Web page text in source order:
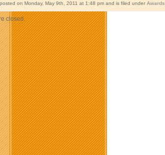
on Monday, May 9th, 2011 at 1:48 pm and is filed under Awards
closed.